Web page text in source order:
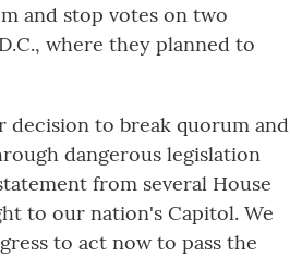
and stop votes on two
where they planned to
decision to break quorum and
dangerous legislation
from several House
to our nation's Capitol. We
to act now to pass the